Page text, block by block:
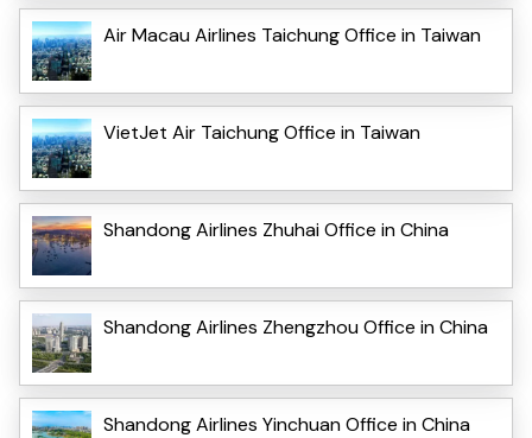
Air Macau Airlines Taichung Office in Taiwan
VietJet Air Taichung Office in Taiwan
Shandong Airlines Zhuhai Office in China
Shandong Airlines Zhengzhou Office in China
Shandong Airlines Yinchuan Office in China